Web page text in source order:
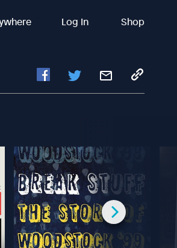
Log In Shop